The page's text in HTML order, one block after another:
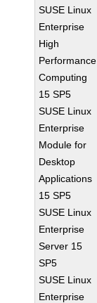
SUSE Linux
Enterprise
High
Performance
Computing
15 SP5
SUSE Linux
Enterprise
Module for
Desktop
Applications
15 SP5
SUSE Linux
Enterprise
Server 15
SP5
SUSE Linux
Enterprise